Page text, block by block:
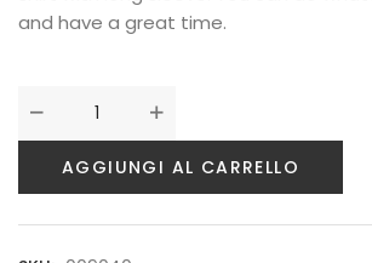
and have a great time.
AGGIUNGI AL CARRELLO